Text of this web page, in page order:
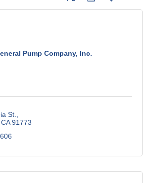
Pump Company, Inc.
St.
CA 91773